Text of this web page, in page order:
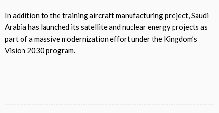
In addition to the training aircraft manufacturing project, Saudi
Arabia has launched its satellite and nuclear energy projects as
part of a massive modernization effort under the Kingdom’s
Vision 2030 program.